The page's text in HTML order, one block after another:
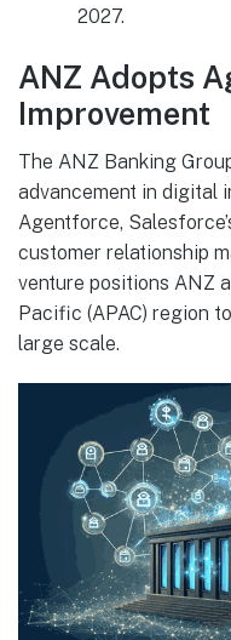
2027.
ANZ Adopts
Improvement
The ANZ Banking
advancement in digital
Agentforce,
customer relationship
venture positions ANZ
Pacific (APAC) region
large scale.